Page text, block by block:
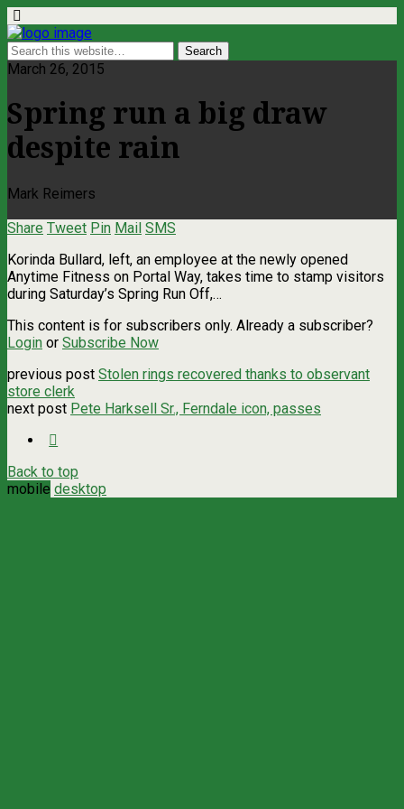
March 26, 2015
Spring run a big draw
despite rain
Mark Reimers
Share Tweet Pin Mail SMS
Korinda Bullard, left, an employee at the newly opened
Anytime Fitness on Portal Way, takes time to stamp visitors
during Saturday’s Spring Run Off,…
This content is for subscribers only. Already a subscriber?
Login or Subscribe Now
previous post Stolen rings recovered thanks to observant
store clerk
next post Pete Harksell Sr., Ferndale icon, passes
Back to top
mobile desktop